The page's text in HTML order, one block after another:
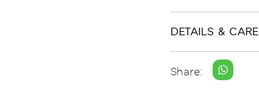
DETAILS & CARE
Share: